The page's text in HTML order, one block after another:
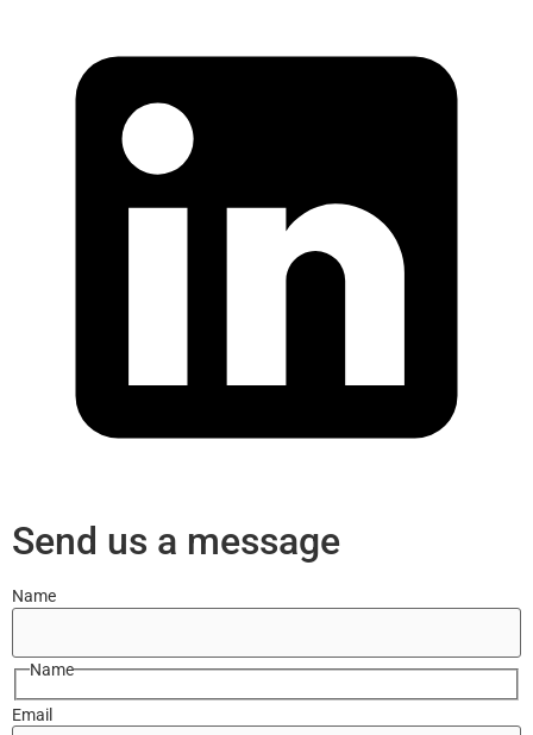
Send us a message
Name
Name
Email